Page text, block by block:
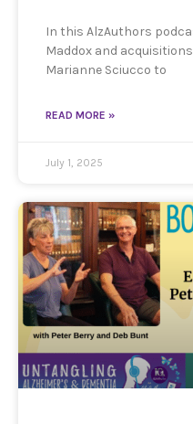
In this AlzAuthors
Maddox and
Marianne Sciucco to
READ MORE »
July 1, 2025